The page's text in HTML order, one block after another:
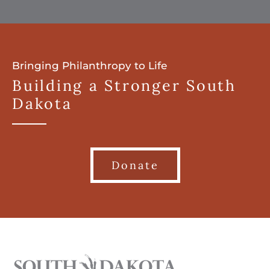
Bringing Philanthropy to Life
Building a Stronger South
Dakota
Donate